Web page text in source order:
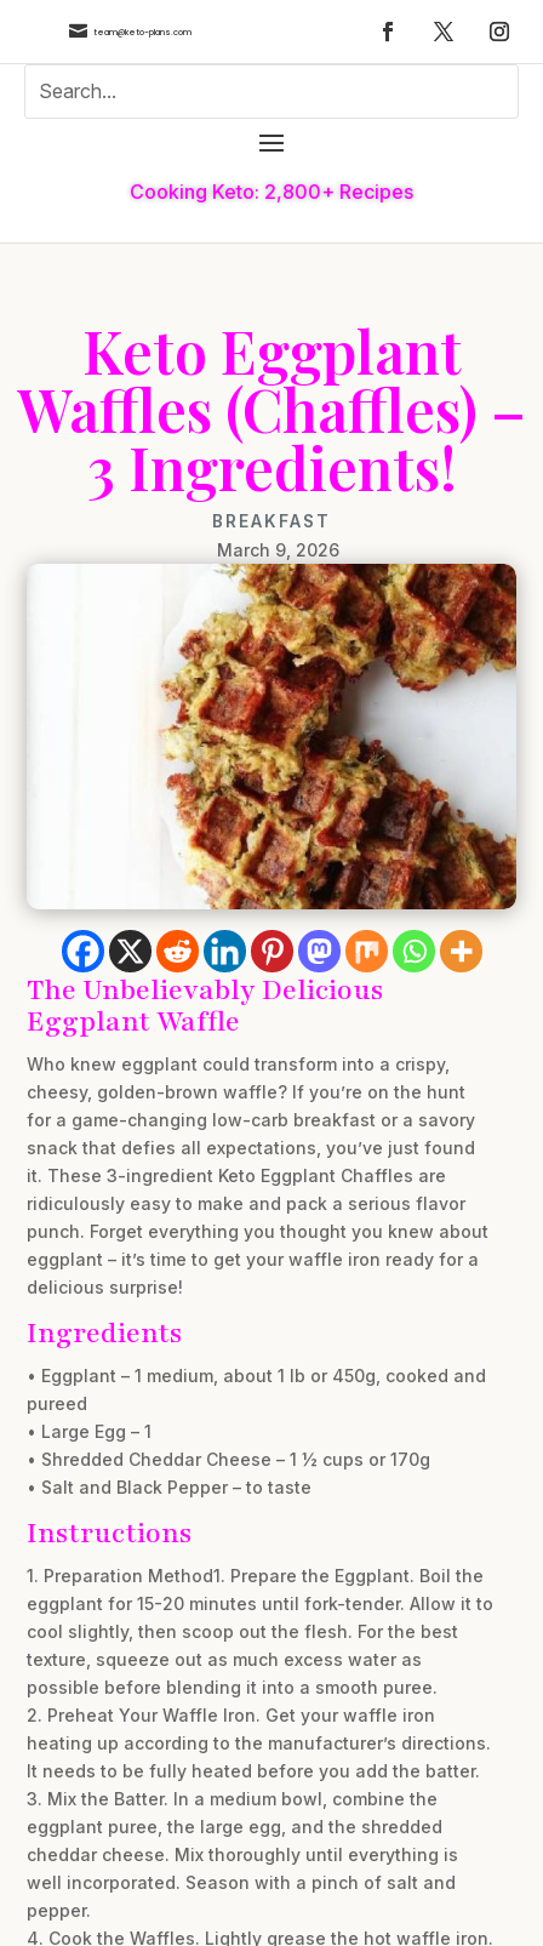
 team@keto-plans.com
Cooking Keto: 2,800+ Recipes
Keto Eggplant
Waffles (Chaffles) –
3 Ingredients!
BREAKFAST
March 9, 2026
The Unbelievably Delicious
Eggplant Waffle
Who knew eggplant could transform into a crispy,
cheesy, golden-brown waffle? If you’re on the hunt
for a game-changing low-carb breakfast or a savory
snack that defies all expectations, you’ve just found
it. These 3-ingredient Keto Eggplant Chaffles are
ridiculously easy to make and pack a serious flavor
punch. Forget everything you thought you knew about
eggplant – it’s time to get your waffle iron ready for a
delicious surprise!
Ingredients
• Eggplant – 1 medium, about 1 lb or 450g, cooked and
pureed
• Large Egg – 1
• Shredded Cheddar Cheese – 1 ½ cups or 170g
• Salt and Black Pepper – to taste
Instructions
1. Preparation Method1. Prepare the Eggplant. Boil the
eggplant for 15-20 minutes until fork-tender. Allow it to
cool slightly, then scoop out the flesh. For the best
texture, squeeze out as much excess water as
possible before blending it into a smooth puree.
2. Preheat Your Waffle Iron. Get your waffle iron
heating up according to the manufacturer’s directions.
It needs to be fully heated before you add the batter.
3. Mix the Batter. In a medium bowl, combine the
eggplant puree, the large egg, and the shredded
cheddar cheese. Mix thoroughly until everything is
well incorporated. Season with a pinch of salt and
pepper.
4. Cook the Waffles. Lightly grease the hot waffle iron.